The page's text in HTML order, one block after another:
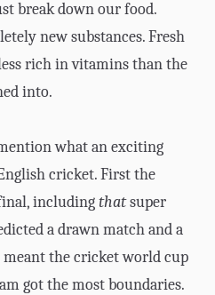
break down our food.
new substances. Fresh
rich in vitamins than the
into.
what an exciting
cricket. First the
includingthatsuper
a drawn match and a
the cricket world cup
got the most boundaries.